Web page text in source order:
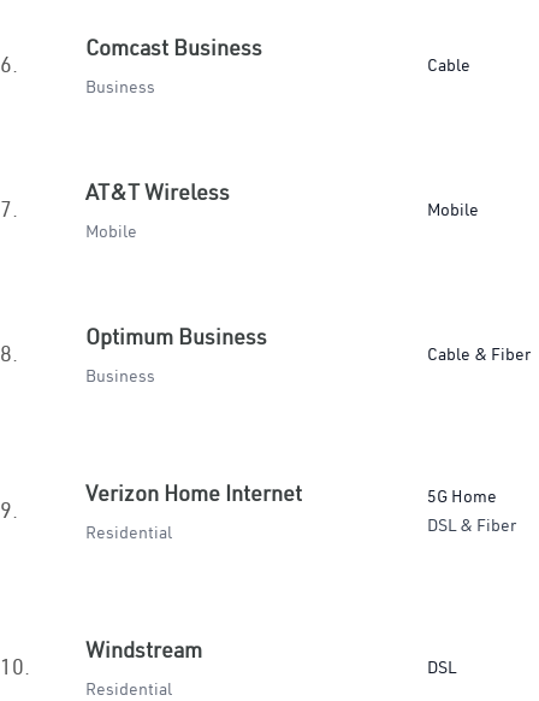
6.
Comcast Business
Business
Cable
7.
AT&T Wireless
Mobile
Mobile
8.
Optimum Business
Business
Cable & Fiber
9.
Verizon Home Internet
Residential
5G Home
DSL & Fiber
10.
Windstream
Residential
DSL